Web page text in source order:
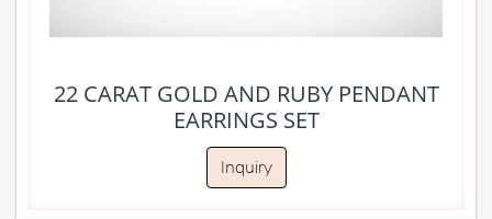
22 CARAT GOLD AND RUBY PENDANT
EARRINGS SET
Inquiry